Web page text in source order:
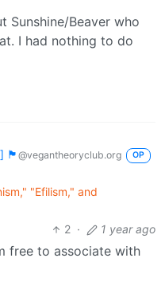
Sunshine/Beaver who
I had nothing to do
🏴 @vegantheoryclub.org OP
"Efilism," and
2 · 1 year ago
free to associate with